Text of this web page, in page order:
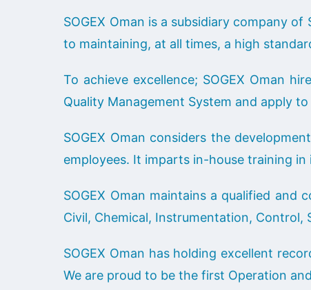
SOGEX Oman is a subsidiary company
to maintaining, at all times, a high
To achieve excellence; SOGEX Oman
Quality Management System and apply
SOGEX Oman considers the
employees. It imparts in-house training
SOGEX Oman maintains a qualified
Civil, Chemical, Instrumentation, Control,
SOGEX Oman has holding excellent
We are proud to be the first Operation